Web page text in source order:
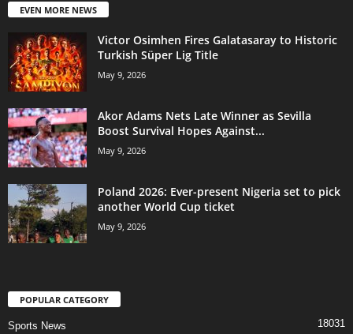
EVEN MORE NEWS
Victor Osimhen Fires Galatasaray to Historic
Turkish Süper Lig Title
May 9, 2026
Akor Adams Nets Late Winner as Sevilla
Boost Survival Hopes Against...
May 9, 2026
Poland 2026: Ever-present Nigeria set to pick
another World Cup ticket
May 9, 2026
POPULAR CATEGORY
Sports News 18031